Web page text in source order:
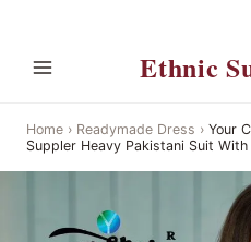
Ethnic
Home › Readymade Dress › Your
Suppler Heavy Pakistani Suit